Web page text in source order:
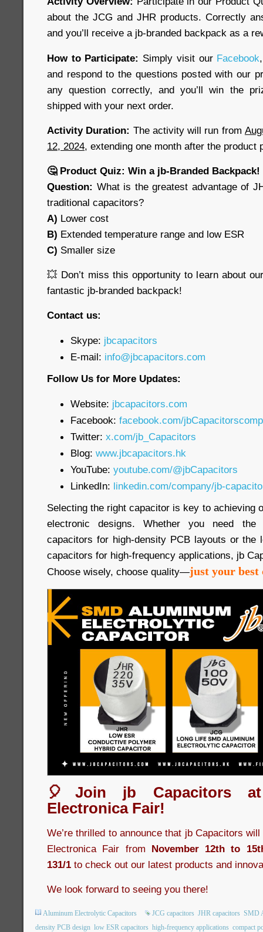
about the JCG and JHR products. Correctly
and you’ll receive a jb-branded backpack as a
How to Participate: Simply visit our Facebook,
and respond to the questions posted with our
any question correctly, and you’ll win the
shipped with your next order.
Activity Duration: The activity will run from
12, 2024, extending one month after the product
🤔 Product Quiz: Win a jb-Branded Backpack!
Question: What is the greatest advantage of
traditional capacitors?
A) Lower cost
B) Extended temperature range and low ESR
C) Smaller size
💥 Don’t miss this opportunity to learn about
fantastic jb-branded backpack!
Contact us:
Skype: jbcapacitors
E-mail: info@jbcapacitors.com
Follow Us for More Updates:
Website: jbcapacitors.com
Facebook: facebook.com/
Twitter: x.com/jb_Capacitors
Blog: www.jbcapacitors.hk
YouTube: youtube.com/@jbCapacitors
LinkedIn: linkedin.com/company/jb-
Selecting the right capacitor is key to achieving
electronic designs. Whether you need
capacitors for high-density PCB layouts or the
capacitors for high-frequency applications, jb
Choose wisely, choose quality—just your best
🎈Join jb Capacitors
Electronica Fair!
We’re thrilled to announce that jb Capacitors
Electronica Fair from November 12th to
131/1 to check out our latest products and
We look forward to seeing you there!
Aluminum Electrolytic Capacitors JCG capacitors JHR capacitors SMD
density PCB design low ESR capacitors high-frequency applications compact